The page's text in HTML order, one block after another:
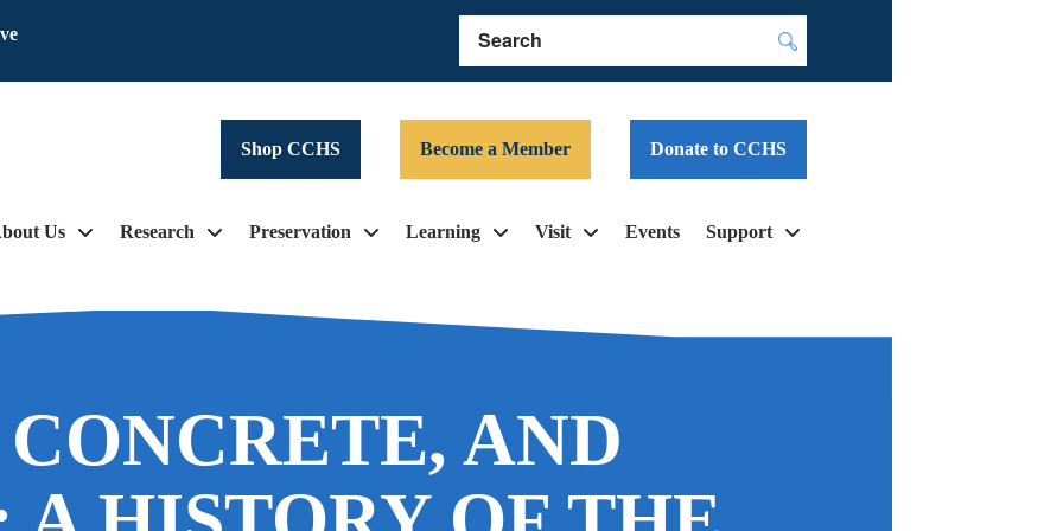
Search
Shop CCHS Become a Member Donate to CCHS
Us Research Preservation Learning Visit Events Support
AND